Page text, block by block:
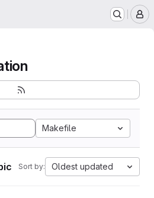
Makefile
Sort by: Oldest updated